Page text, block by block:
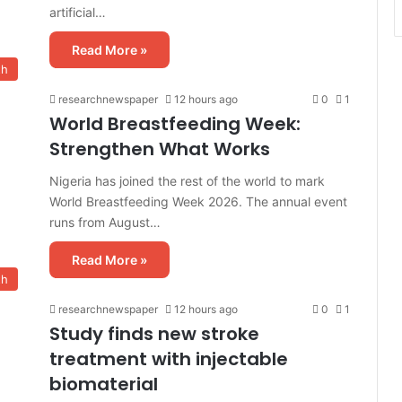
artificial…
Read More »
researchnewspaper 12 hours ago 0 1
World Breastfeeding Week:
Strengthen What Works
Nigeria has joined the rest of the world to mark
World Breastfeeding Week 2026. The annual event
runs from August…
Read More »
researchnewspaper 12 hours ago 0 1
Study finds new stroke
treatment with injectable
biomaterial